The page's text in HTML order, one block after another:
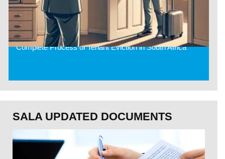
Complete Process of Tenant Eviction in South Africa
SALA UPDATED DOCUMENTS